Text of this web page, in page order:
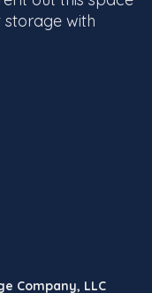
with
Company, LLC